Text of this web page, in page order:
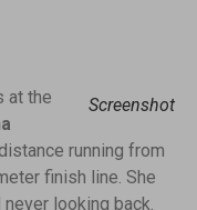
Screenshot
at the
running from
finish line. She
looking back.